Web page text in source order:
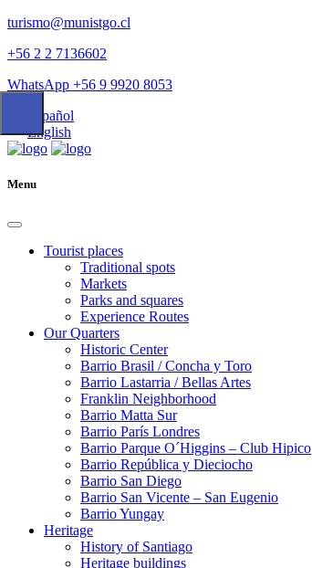
turismo@munistgo.cl
+56 2 2 7136602
WhatsApp +56 9 9920 8053
Español
English
Menu
Tourist places
Traditional spots
Markets
Parks and squares
Experience Routes
Our Quarters
Historic Center
Barrio Brasil / Concha y Toro
Barrio Lastarria / Bellas Artes
Franklin Neighborhood
Barrio Matta Sur
Barrio Parí­s Londres
Barrio Parque O´Higgins – Club Hipico
Barrio República y Dieciocho
Barrio San Diego
Barrio San Vicente – San Eugenio
Barrio Yungay
Heritage
History of Santiago
Heritage buildings